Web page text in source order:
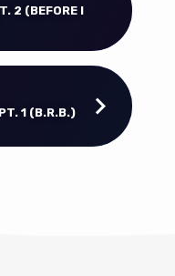
2 (BEFORE I
1 (B.R.B.)